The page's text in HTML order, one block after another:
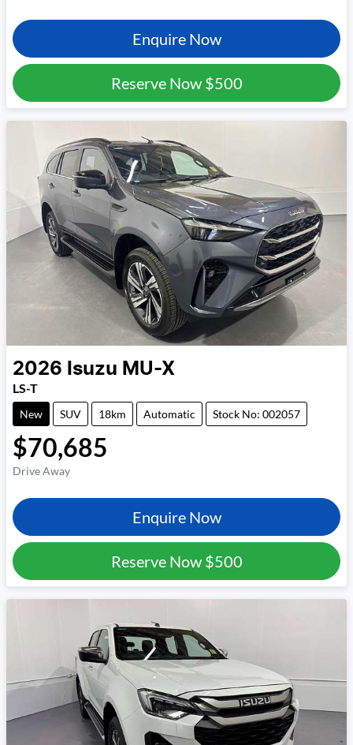
Enquire Now
Reserve Now $500
2026 Isuzu MU-X
LS-T
New SUV 18km Automatic Stock No: 002057
$70,685
Drive Away
Enquire Now
Reserve Now $500